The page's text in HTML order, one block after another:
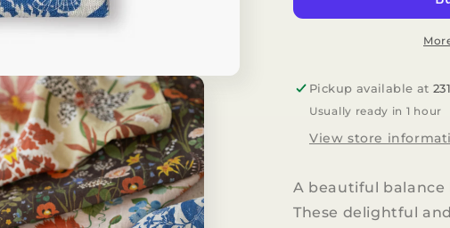
SONGBIRDS
TEA
TOWEL
TEA
TOWEL
Pickup available at
Usually ready in 1 hour
View store
A beautiful
These delightful